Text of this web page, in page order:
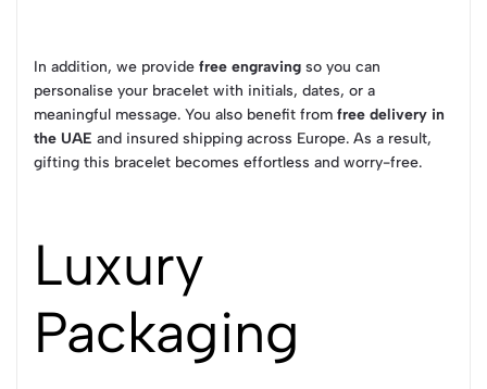
In addition, we provide free engraving so you can
personalise your bracelet with initials, dates, or a
meaningful message. You also benefit from free delivery in
the UAE and insured shipping across Europe. As a result,
gifting this bracelet becomes effortless and worry-free.
Luxury
Packaging